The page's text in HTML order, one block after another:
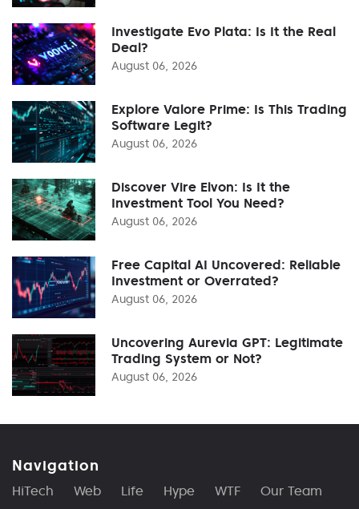
Investigate Evo Plata: Is It the Real
Deal?
August 06, 2026
Explore Valore Prime: Is This Trading
Software Legit?
August 06, 2026
Discover Vire Elvon: Is It the
Investment Tool You Need?
August 06, 2026
Free Capital AI Uncovered: Reliable
Investment or Overrated?
August 06, 2026
Uncovering Aurevia GPT: Legitimate
Trading System or Not?
August 06, 2026
Navigation
HiTech Web Life Hype WTF Our Team